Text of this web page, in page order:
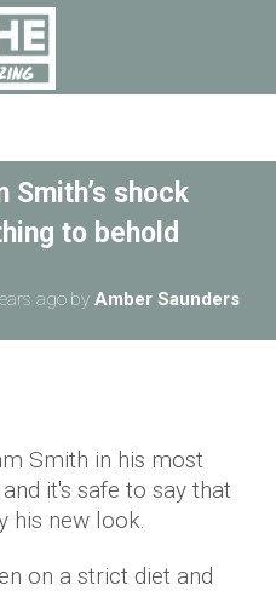
Smith’s shock
to behold
ago by Amber Saunders
Smith in his most
it's safe to say that
his new look.
on a strict diet and